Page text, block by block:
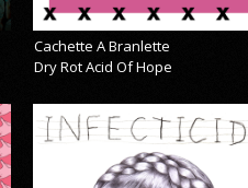
Cachette A Branlette
Dry Rot Acid Of Hope